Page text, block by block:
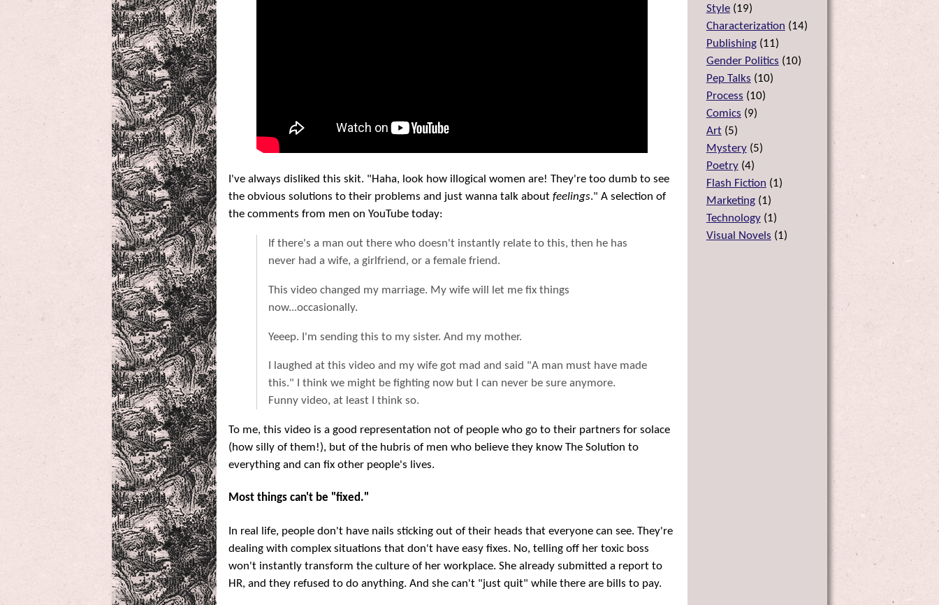
Style(19)
Characterization (14)
Publishing(11)
Gender Politics (10)
Pep Talks (10)
Process (10)
Comics (9)
Art(5)
Mystery(5)
Poetry(4)
Flash Fiction (1)
Marketing(1)
Technology(1)
Visual Novels (1)
I've always disliked this skit. "Haha, look how illogical women are! They're too dumb to see
the obvious solutions to their problems and just wanna talk about feelings." A selection of
the comments from men on YouTube today:
If there's a man out there who doesn't instantly relate to this, then he has
never had a wife, a girlfriend, or a female friend.
This video changed my marriage. My wife will let me fix things
now...occasionally.
Yeeep. I'm sending this to my sister. And my mother.
I laughed at this video and my wife got mad and said "A man must have made
this." I think we might be fighting now but I can never be sure anymore.
Funny video, at least I think so.
To me, this video is a good representation not of people who go to their partners for solace
(how silly of them!), but of the hubris of men who believe they know The Solution to
everything and can fix other people's lives.
Most things can't be "fixed."
In real life, people don't have nails sticking out of their heads that everyone can see. They're
dealing with complex situations that don't have easy fixes. No, telling off her toxic boss
won't instantly transform the culture of her workplace. She already submitted a report to
HR, and they refused to do anything. And she can't "just quit" while there are bills to pay.